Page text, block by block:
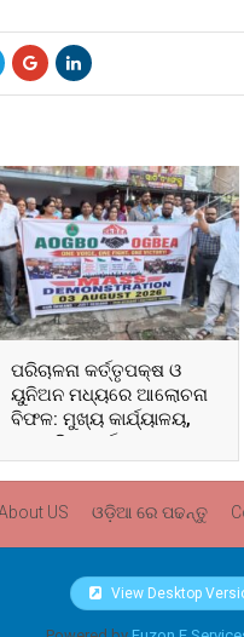
ପରିଚାଳନା କର୍ତ୍ତୃପକ୍ଷ ଓ
ୟୁନିଅନ ମଧ୍ୟରେ ଆଲୋଚନା
ବିଫଳ: ମୁଖ୍ୟ କାର୍ଯ୍ୟାଳୟ,
ଆଞ୍ଚଳିକ କାର୍ଯ୍ୟାଳୟ ଓ
ସମସ୍ତ ବ୍ଲକ ମୁଖ୍ୟାଳୟରେ
US ଓଡ଼ିଆ ରେ ପଢନ୍ତୁ
View Desktop